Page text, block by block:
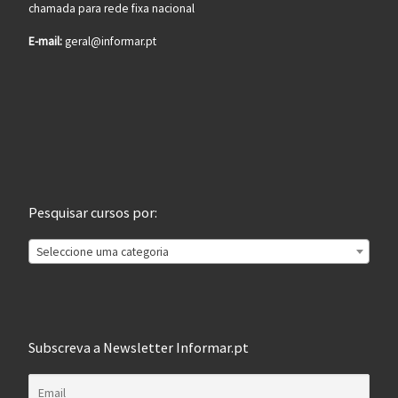
chamada para rede fixa nacional
E-mail:geral@informar.pt
Pesquisar cursos por:
Seleccione uma categoria
Subscreva a Newsletter Informar.pt